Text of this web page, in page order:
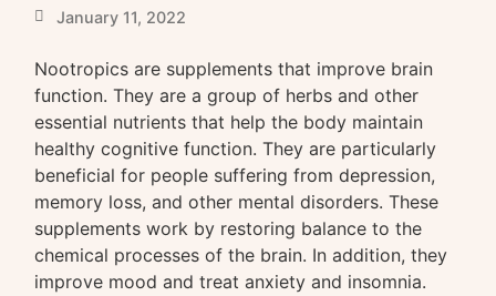
January 11, 2022
Nootropics are supplements that improve brain
function. They are a group of herbs and other
essential nutrients that help the body maintain
healthy cognitive function. They are particularly
beneficial for people suffering from depression,
memory loss, and other mental disorders. These
supplements work by restoring balance to the
chemical processes of the brain. In addition, they
improve mood and treat anxiety and insomnia.